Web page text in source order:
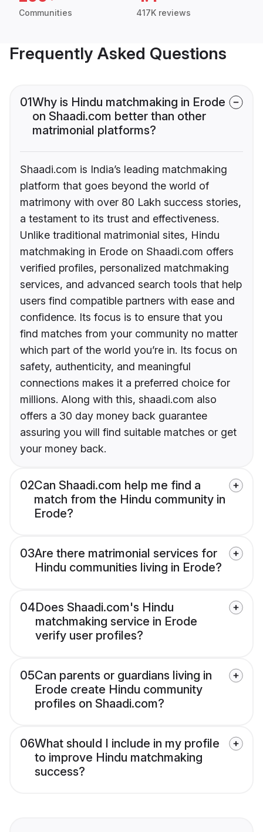
Communities 417K reviews
Frequently Asked Questions
01Why is Hindu matchmaking in Erode
on Shaadi.com better than other
matrimonial platforms?
Shaadi.com is India’s leading matchmaking
platform that goes beyond the world of
matrimony with over 80 Lakh success stories,
a testament to its trust and effectiveness.
Unlike traditional matrimonial sites, Hindu
matchmaking in Erode on Shaadi.com offers
verified profiles, personalized matchmaking
services, and advanced search tools that help
users find compatible partners with ease and
confidence. Its focus is to ensure that you
find matches from your community no matter
which part of the world you’re in. Its focus on
safety, authenticity, and meaningful
connections makes it a preferred choice for
millions. Along with this, shaadi.com also
offers a 30 day money back guarantee
assuring you will find suitable matches or get
your money back.
02Can Shaadi.com help me find a
match from the Hindu community in
Erode?
03Are there matrimonial services for
Hindu communities living in Erode?
04Does Shaadi.com's Hindu
matchmaking service in Erode
verify user profiles?
05Can parents or guardians living in
Erode create Hindu community
profiles on Shaadi.com?
06What should I include in my profile
to improve Hindu matchmaking
success?